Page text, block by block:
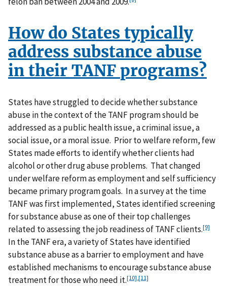
How do States typically
address substance abuse
in their TANF programs?
States have struggled to decide whether substance
abuse in the context of the TANF program should be
addressed as a public health issue, a criminal issue, a
social issue, or a moral issue. Prior to welfare reform, few
States made efforts to identify whether clients had
alcohol or other drug abuse problems. That changed
under welfare reform as employment and self sufficiency
became primary program goals. In a survey at the time
TANF was first implemented, States identified screening
for substance abuse as one of their top challenges
related to assessing the job readiness of TANF clients.[9]
In the TANF era, a variety of States have identified
substance abuse as a barrier to employment and have
established mechanisms to encourage substance abuse
treatment for those who need it.[10] [11]